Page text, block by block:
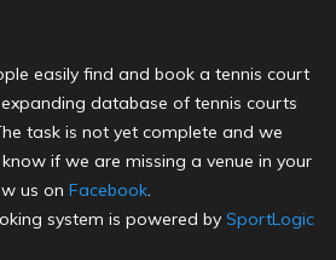
easily find and book a tennis court
database of tennis courts
task is not yet complete and we
know if we are missing a venue in your
us on Facebook.
system is powered by SportLogic